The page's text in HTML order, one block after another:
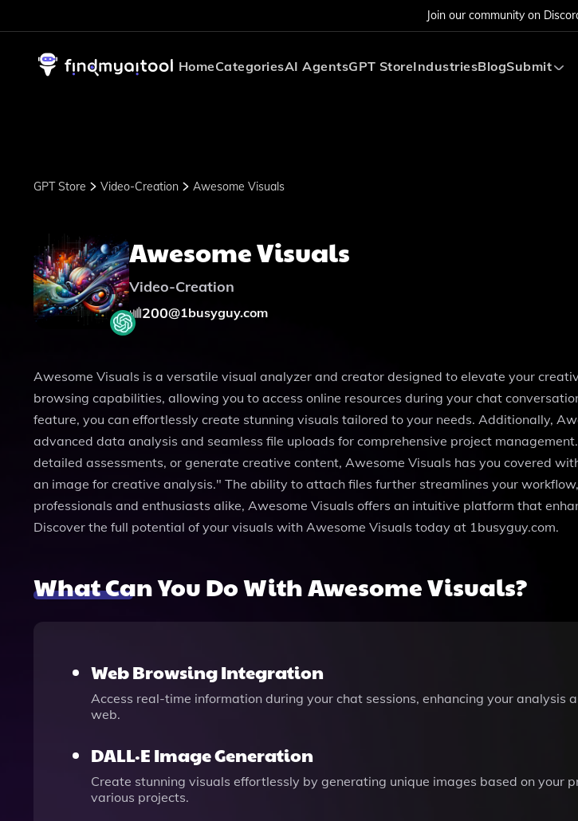
Join our community on
HomeCategoriesAI AgentsGPT StoreIndustriesBlogSubmit
GPT Store Video-Creation Awesome Visuals
Awesome Visuals
Video-Creation
200@1busyguy.com
Awesome Visuals is a versatile visual analyzer and creator designed to elevate your
browsing capabilities, allowing you to access online resources during your chat
feature, you can effortlessly create stunning visuals tailored to your needs. Additionally,
advanced data analysis and seamless file uploads for comprehensive project
detailed assessments, or generate creative content, Awesome Visuals has you covered
an image for creative analysis." The ability to attach files further streamlines your
professionals and enthusiasts alike, Awesome Visuals offers an intuitive platform that
Discover the full potential of your visuals with Awesome Visuals today at 1busyguy.com.
What Can You Do With Awesome Visuals?
Web Browsing Integration
Access real-time information during your chat sessions, enhancing your
web.
DALL·E Image Generation
Create stunning visuals effortlessly by generating unique images based on
various projects.